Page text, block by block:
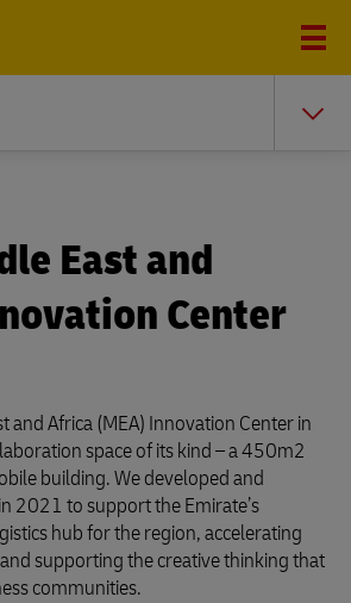
East and
Center
and Africa (MEA) Innovation Center in
space of its kind – a 450m2
building. We developed and
2021 to support the Emirate’s
hub for the region, accelerating
supporting the creative thinking that
communities.